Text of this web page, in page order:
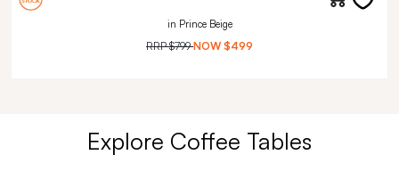
in Prince Beige
RRP$799 NOW $499
Explore Coffee Tables